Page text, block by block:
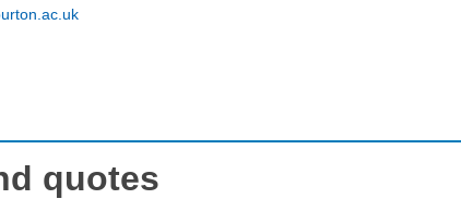
quotes